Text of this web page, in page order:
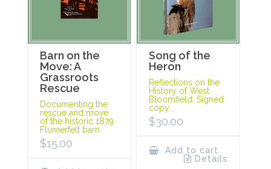
Barn on the
Move: A
Grassroots
Rescue
Documenting the
rescue and move
of the historic 1879
Flumerfelt barn.
$15.00
Song of the
Heron
Reflections on the
History of West
Bloomfield. Signed
copy.
$30.00
Add to cart
Details